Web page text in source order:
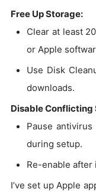
Free Up Storage:
Clear at least
or Apple
Use Disk
downloads.
Disable Conflicting
Pause
during setup.
Re-enable after
I’ve set up Apple